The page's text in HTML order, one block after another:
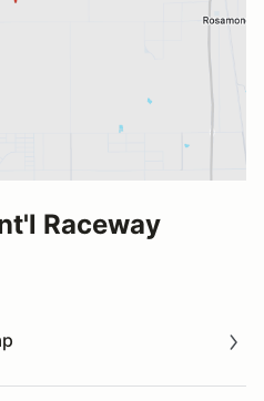
Raceway